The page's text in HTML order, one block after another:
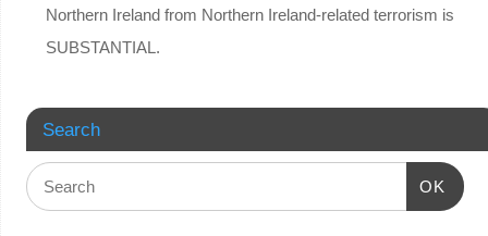
Northern Ireland from Northern Ireland-related terrorism is
SUBSTANTIAL.
Search
OK